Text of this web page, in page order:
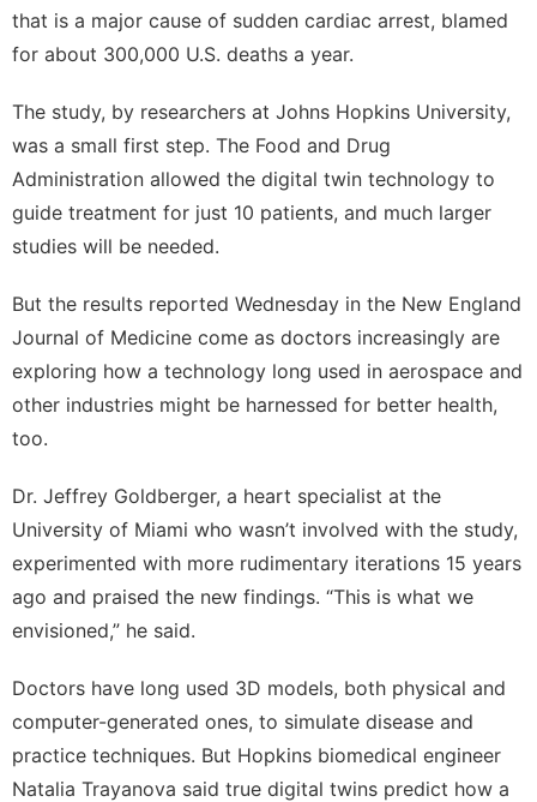
that is a major cause of sudden cardiac arrest, blamed
for about 300,000 U.S. deaths a year.
The study, by researchers at Johns Hopkins University,
was a small first step. The Food and Drug
Administration allowed the digital twin technology to
guide treatment for just 10 patients, and much larger
studies will be needed.
But the results reported Wednesday in the New England
Journal of Medicine come as doctors increasingly are
exploring how a technology long used in aerospace and
other industries might be harnessed for better health,
too.
Dr. Jeffrey Goldberger, a heart specialist at the
University of Miami who wasn’t involved with the study,
experimented with more rudimentary iterations 15 years
ago and praised the new findings. “This is what we
envisioned,” he said.
Doctors have long used 3D models, both physical and
computer-generated ones, to simulate disease and
practice techniques. But Hopkins biomedical engineer
Natalia Trayanova said true digital twins predict how a